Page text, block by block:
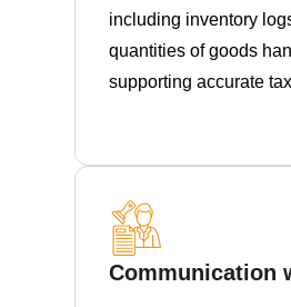
including inventory
quantities of goods
supporting accurate
Communication